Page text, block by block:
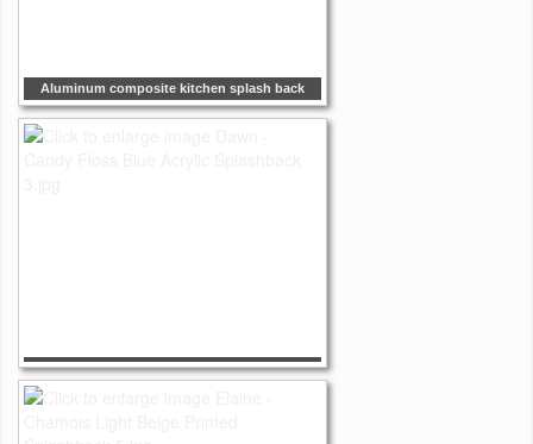
Aluminum composite kitchen splash back